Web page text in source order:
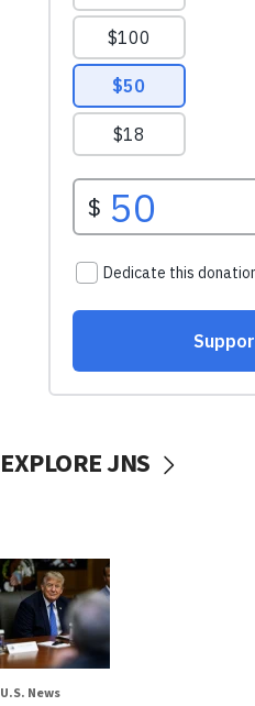
EXPLORE JNS
U.S. News